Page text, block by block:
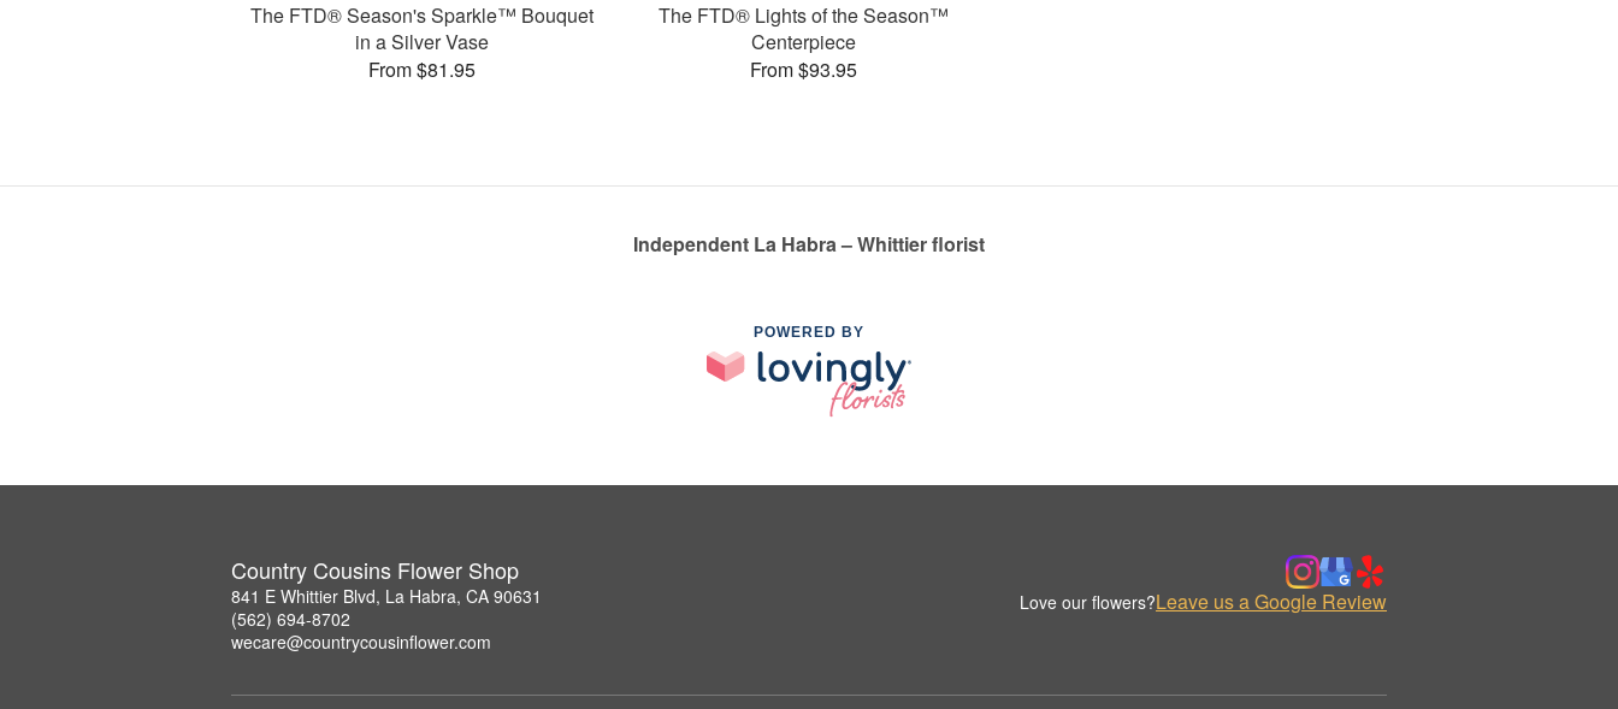
The FTD® Season's Sparkle™ Bouquet
in a Silver Vase
From $81.95
The FTD® Lights of the Season™
Centerpiece
From $93.95
Independent La Habra – Whittier florist
POWERED BY
Country Cousins Flower Shop
841 E Whittier Blvd, La Habra, CA 90631
(562) 694-8702
wecare@countrycousinflower.com
Love our flowers?Leave us a Google Review